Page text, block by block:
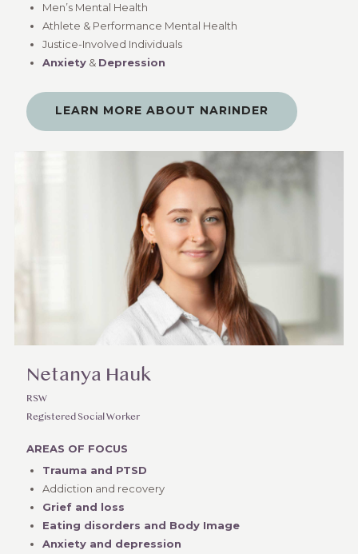
Men’s Mental Health
Athlete & Performance Mental Health
Justice-Involved Individuals
Anxiety& Depression
LEARN MORE ABOUT NARINDER
Netanya Hauk
RSW
Registered Social Worker
AREAS OF FOCUS
Trauma and PTSD
Addiction and recovery
Grief and loss
Eating disorders and Body Image
Anxiety and depression